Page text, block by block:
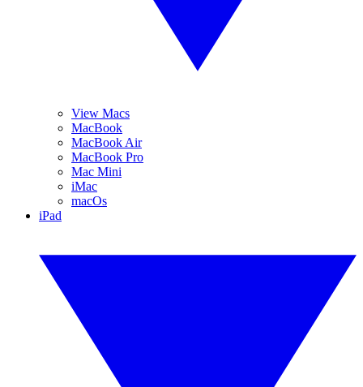
View Macs
MacBook
MacBook Air
MacBook Pro
Mac Mini
iMac
macOs
iPad